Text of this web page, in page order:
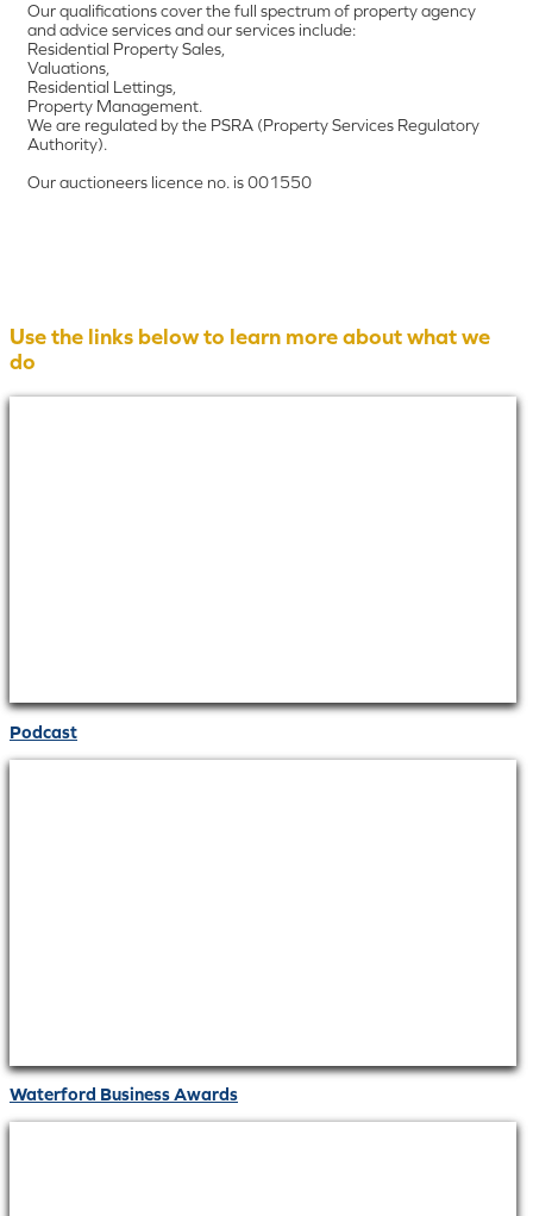
Our qualifications cover the full spectrum of property agency
and advice services and our services include:
Residential Property Sales,
Valuations,
Residential Lettings,
Property Management.
We are regulated by the PSRA (Property Services Regulatory
Authority).
Our auctioneers licence no. is 001550
Use the links below to learn more about what we
do
Podcast
Waterford Business Awards